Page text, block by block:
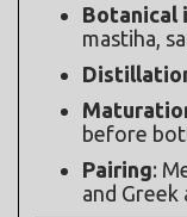
Botanical
mastiha,
before
Pairing:
and Greek